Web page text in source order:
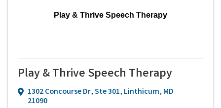
Play & Thrive Speech Therapy
Play & Thrive Speech Therapy
1302 Concourse Dr,Ste 301, Linthicum, MD
21090